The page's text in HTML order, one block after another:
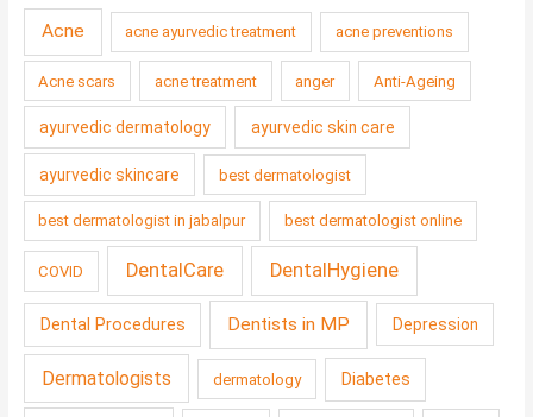
Acne acne ayurvedic treatment acne preventions
Acne scars acne treatment anger Anti-Ageing
ayurvedic dermatology ayurvedic skin care
ayurvedic skincare best dermatologist
best dermatologist in jabalpur best dermatologist online
COVID DentalCare DentalHygiene
Dental Procedures Dentists in MP Depression
Dermatologists dermatology Diabetes